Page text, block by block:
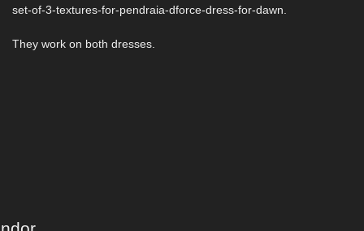
set-of-3-textures-for-pendraia-dforce-dress-for-dawn.
They work on both dresses.